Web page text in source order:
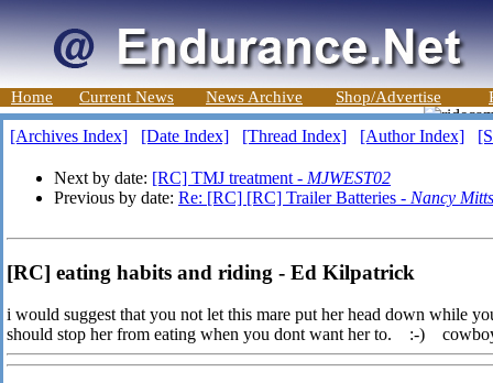
Home Current News News Archive Shop/Advertise
[Archives Index] [Date Index] [Thread Index] [Author Index]
Next by date: [RC] TMJ treatment - MJWEST02
Previous by date: Re: [RC] [RC] Trailer Batteries - Nancy Mitts
[RC] eating habits and riding - Ed Kilpatrick
i would suggest that you not let this mare put her head down while
should stop her from eating when you dont want her to. :-)